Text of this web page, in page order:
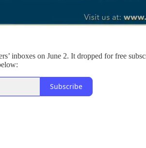
inboxes on June 2. It dropped for free
Subscribe